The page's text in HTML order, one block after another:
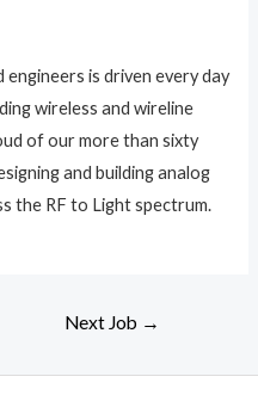
is driven every day
wireless and wireline
of our more than sixty
and building analog
the RF to Light spectrum.
Next Job →